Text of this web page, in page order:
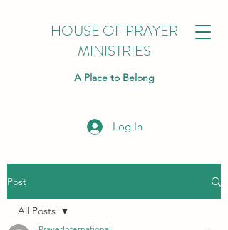
HOUSE OF PRAYER
MINISTRIES
A Place to Belong
Log In
Post
All Posts